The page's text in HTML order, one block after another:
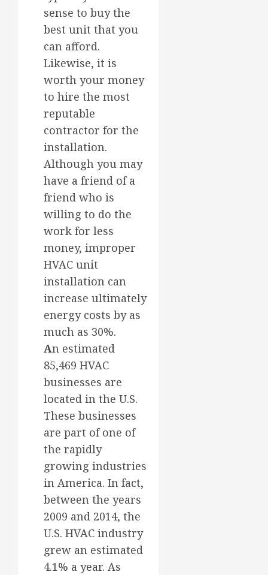
sense to buy the
best unit that you
can afford.
Likewise, it is
worth your money
to hire the most
reputable
contractor for the
installation.
Although you may
have a friend of a
friend who is
willing to do the
work for less
money, improper
HVAC unit
installation can
increase ultimately
energy costs by as
much as 30%.
An estimated
85,469 HVAC
businesses are
located in the U.S.
These businesses
are part of one of
the rapidly
growing industries
in America. In fact,
between the years
2009 and 2014, the
U.S. HVAC industry
grew an estimated
4.1% a year. As